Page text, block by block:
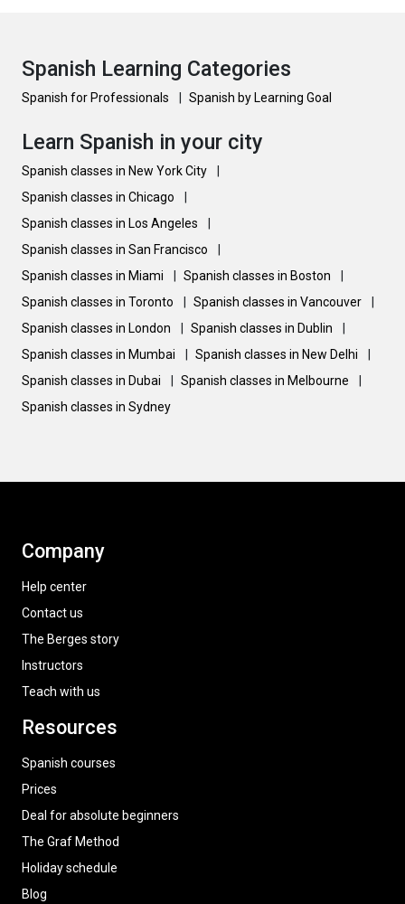
Spanish Learning Categories
Spanish for Professionals Spanish by Learning Goal
Learn Spanish in your city
Spanish classes in New York City
Spanish classes in Chicago
Spanish classes in Los Angeles
Spanish classes in San Francisco
Spanish classes in Miami
Spanish classes in Boston
Spanish classes in Toronto
Spanish classes in Vancouver
Spanish classes in London
Spanish classes in Dublin
Spanish classes in Mumbai
Spanish classes in New Delhi
Spanish classes in Dubai
Spanish classes in Melbourne
Spanish classes in Sydney
Company
Help center
Contact us
The Berges story
Instructors
Teach with us
Resources
Spanish courses
Prices
Deal for absolute beginners
The Graf Method
Holiday schedule
Blog